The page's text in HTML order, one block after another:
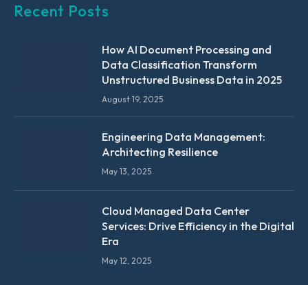
Recent Posts
How AI Document Processing and
Data Classification Transform
Unstructured Business Data in 2025
August 19, 2025
Engineering Data Management:
Architecting Resilience
May 13, 2025
Cloud Managed Data Center
Services: Drive Efficiency in the Digital
Era
May 12, 2025